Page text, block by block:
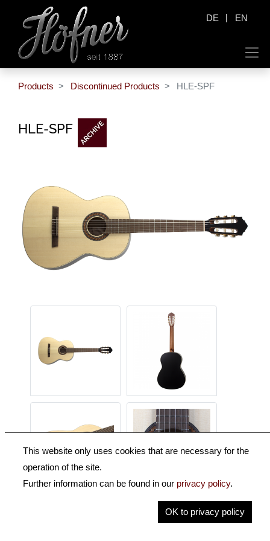
DE | EN
Products Discontinued Products HLE-SPF
HLE-SPF
This website only uses cookies that are necessary for the
operation of the site.
Further information can be found in our privacy policy.
OK to privacy policy